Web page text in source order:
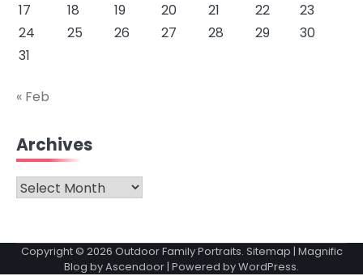
17
18 19 20 21 22
23
24
25 26 27 28 29
30
31
« Feb
Archives
Archives
Copyright © 2026 Outdoor Family Portraits. Sitemap | Magnific
Blog byAscendoor | Powered byWordPress.